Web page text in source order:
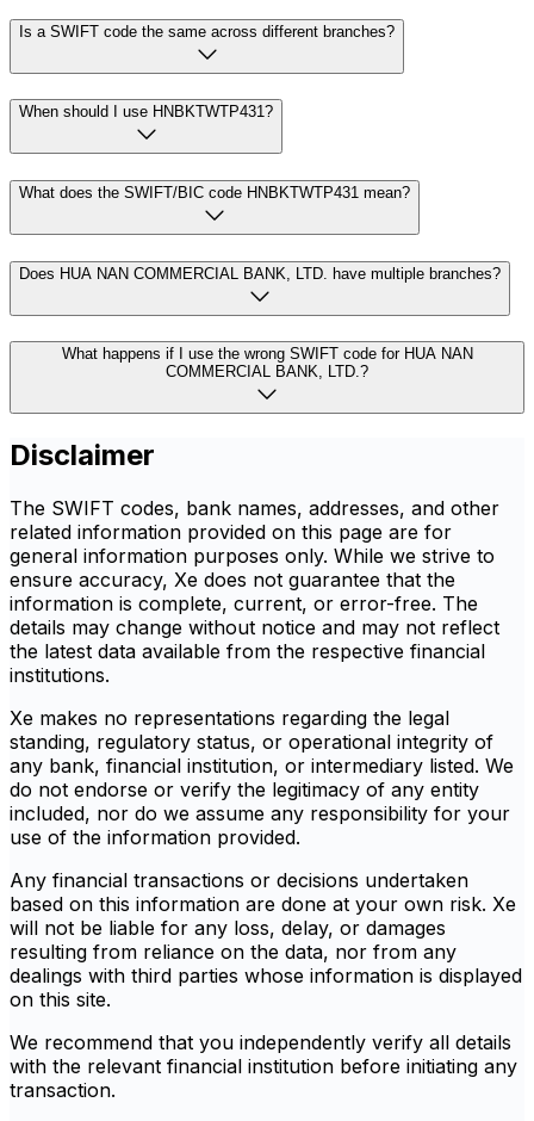
Is a SWIFT code the same across different branches?
When should I use HNBKTWTP431?
What does the SWIFT/BIC code HNBKTWTP431 mean?
Does HUA NAN COMMERCIAL BANK, LTD. have multiple branches?
What happens if I use the wrong SWIFT code for HUA NAN
COMMERCIAL BANK, LTD.?
Disclaimer
The SWIFT codes, bank names, addresses, and other
related information provided on this page are for
general information purposes only. While we strive to
ensure accuracy, Xe does not guarantee that the
information is complete, current, or error-free. The
details may change without notice and may not reflect
the latest data available from the respective financial
institutions.
Xe makes no representations regarding the legal
standing, regulatory status, or operational integrity of
any bank, financial institution, or intermediary listed. We
do not endorse or verify the legitimacy of any entity
included, nor do we assume any responsibility for your
use of the information provided.
Any financial transactions or decisions undertaken
based on this information are done at your own risk. Xe
will not be liable for any loss, delay, or damages
resulting from reliance on the data, nor from any
dealings with third parties whose information is displayed
on this site.
We recommend that you independently verify all details
with the relevant financial institution before initiating any
transaction.